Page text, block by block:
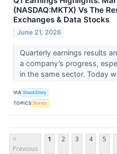
(NASDAQ:MKTX) Vs The
Exchanges & Data Stocks
June 21, 2026
Quarterly earnings results
a company’s progress,
in the same sector. Today
VIA StockStory
TOPICS Bonds
<
Previous
1 2 3 4 5